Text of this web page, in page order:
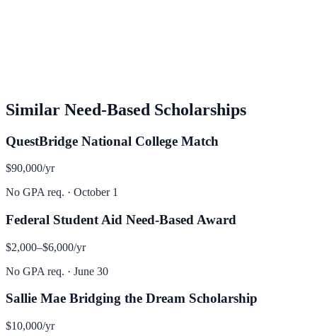
Similar Need-Based Scholarships
QuestBridge National College Match
$90,000/yr
No GPA req. · October 1
Federal Student Aid Need-Based Award
$2,000–$6,000/yr
No GPA req. · June 30
Sallie Mae Bridging the Dream Scholarship
$10,000/yr